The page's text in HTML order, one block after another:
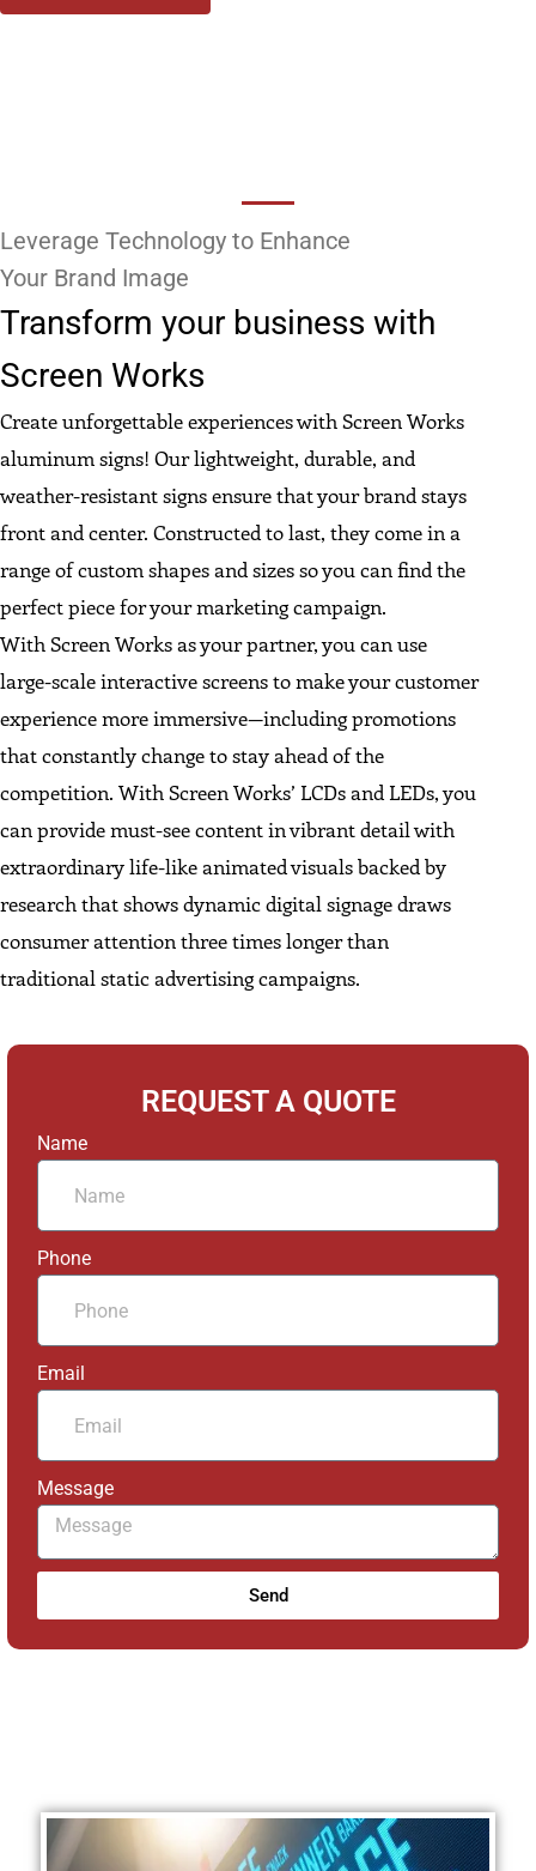
Leverage Technology to Enhance
Your Brand Image
Transform your business with
Screen Works
Create unforgettable experiences with Screen Works
aluminum signs! Our lightweight, durable, and
weather-resistant signs ensure that your brand stays
front and center. Constructed to last, they come in a
range of custom shapes and sizes so you can find the
perfect piece for your marketing campaign.
With Screen Works as your partner, you can use
large-scale interactive screens to make your customer
experience more immersive—including promotions
that constantly change to stay ahead of the
competition. With Screen Works’ LCDs and LEDs, you
can provide must-see content in vibrant detail with
extraordinary life-like animated visuals backed by
research that shows dynamic digital signage draws
consumer attention three times longer than
traditional static advertising campaigns.
REQUEST A QUOTE
Name
Phone
Email
Message
Send